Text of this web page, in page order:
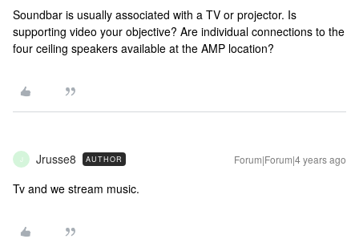
Soundbar is usually associated with a TV or projector. Is
supporting video your objective? Are individual connections to the
four ceiling speakers available at the AMP location?
J Jrusse8 AUTHOR Forum|Forum|4 years ago
Tv and we stream music.